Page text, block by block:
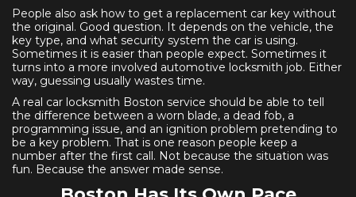
People also ask how to get a replacement car key without
the original. Good question. It depends on the vehicle, the
key type, and what security system the car is using.
Sometimes it is easier than people expect. Sometimes it
turns into a more involved automotive locksmith job. Either
way, guessing usually wastes time.
A real car locksmith Boston service should be able to tell
the difference between a worn blade, a dead fob, a
programming issue, and an ignition problem pretending to
be a key problem. That is one reason people keep a
number after the first call. Not because the situation was
fun. Because the answer made sense.